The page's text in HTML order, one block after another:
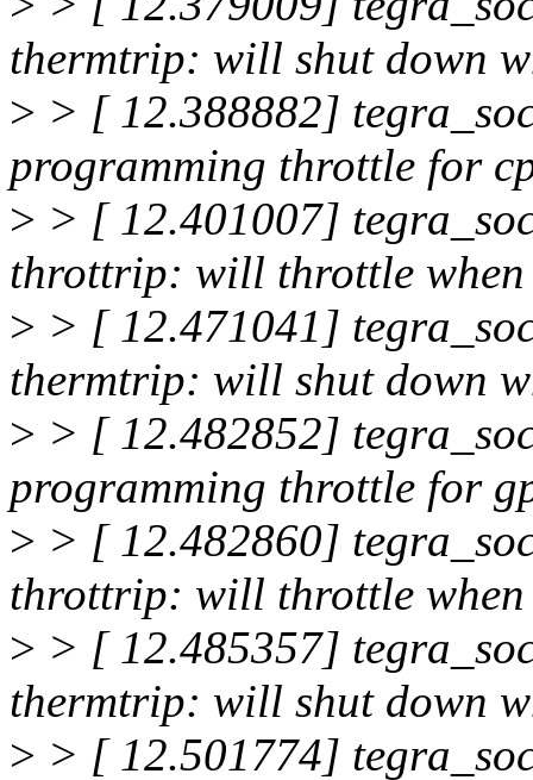
thermtrip: will shut down
> > [ 12.388882]
programming throttle for
> > [ 12.401007]
throttrip: will throttle when
> > [ 12.471041]
thermtrip: will shut down
> > [ 12.482852]
programming throttle for
> > [ 12.482860]
throttrip: will throttle when
> > [ 12.485357]
thermtrip: will shut down
> > [ 12.501774]